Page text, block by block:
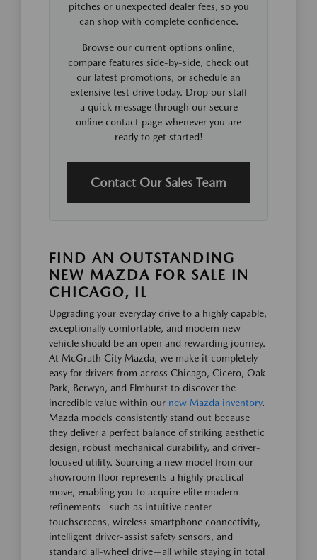
pitches or unexpected dealer fees, so you
can shop with complete confidence.
Browse our current options online,
compare features side-by-side, check out
our latest promotions, or schedule an
extensive test drive today. Drop our staff
a quick message through our secure
online contact page whenever you are
ready to get started!
Contact Our Sales Team
FIND AN OUTSTANDING
NEW MAZDA FOR SALE IN
CHICAGO, IL
Upgrading your everyday drive to a highly capable,
exceptionally comfortable, and modern new
vehicle should be an open and rewarding journey.
At McGrath City Mazda, we make it completely
easy for drivers from across Chicago, Cicero, Oak
Park, Berwyn, and Elmhurst to discover the
incredible value within our new Mazda inventory.
Mazda models consistently stand out because
they deliver a perfect balance of striking aesthetic
design, robust mechanical durability, and driver-
focused utility. Sourcing a new model from our
showroom floor represents a highly practical
move, enabling you to acquire elite modern
refinements—such as intuitive center
touchscreens, wireless smartphone connectivity,
intelligent driver-assist safety sensors, and
standard all-wheel drive—all while staying in total